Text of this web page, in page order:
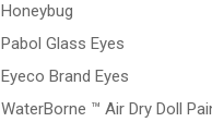
Honeybug
Pabol Glass Eyes
Eyeco Brand Eyes
WaterBorne ™ Air Dry Doll